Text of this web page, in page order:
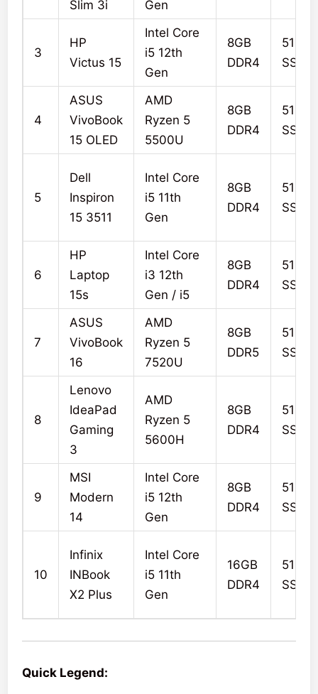
Slim 3i Gen
3
HP
Victus 15
Intel Core
i5 12th
Gen
8GB
DDR4
SSD
4
ASUS
VivoBook
15 OLED
AMD
Ryzen 5
5500U
8GB
DDR4
SSD
5
Dell
Inspiron
15 3511
Intel Core
i5 11th
Gen
8GB
DDR4
SSD
6
HP
Laptop
15s
Intel Core
i3 12th
Gen / i5
8GB
DDR4
SSD
7
ASUS
VivoBook
16
AMD
Ryzen 5
7520U
8GB
DDR5
SSD
8
Lenovo
IdeaPad
Gaming
3
AMD
Ryzen 5
5600H
8GB
DDR4
SSD
9
MSI
Modern
14
Intel Core
i5 12th
Gen
8GB
DDR4
SSD
10
Infinix
INBook
X2 Plus
Intel Core
i5 11th
Gen
16GB
DDR4
SSD
Quick Legend: